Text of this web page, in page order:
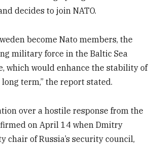
decides to join NATO.
become Nato members, the
military force in the Baltic Sea
which would enhance the stability of
term,” the report stated.
over a hostile response from the
on April 14 when Dmitry
chair of Russia’s security council,